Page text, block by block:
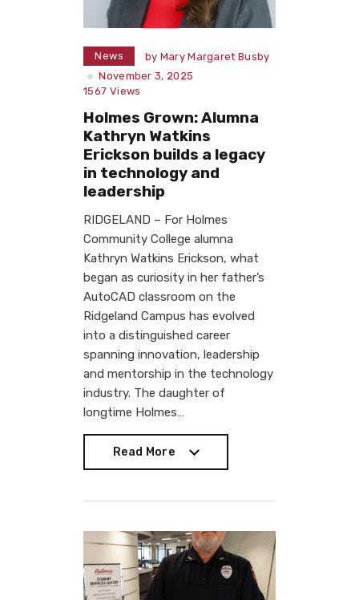
News by Mary Margaret Busby
November 3, 2025
1567 Views
Holmes Grown: Alumna
Kathryn Watkins
Erickson builds a legacy
in technology and
leadership
RIDGELAND – For Holmes
Community College alumna
Kathryn Watkins Erickson, what
began as curiosity in her father’s
AutoCAD classroom on the
Ridgeland Campus has evolved
into a distinguished career
spanning innovation, leadership
and mentorship in the technology
industry. The daughter of
longtime Holmes…
Read More